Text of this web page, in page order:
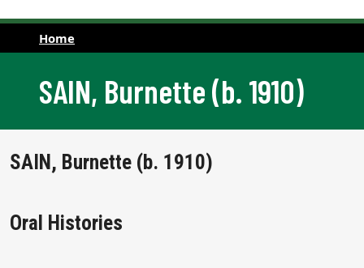
Home
SAIN, Burnette (b. 1910)
SAIN, Burnette (b. 1910)
Oral Histories